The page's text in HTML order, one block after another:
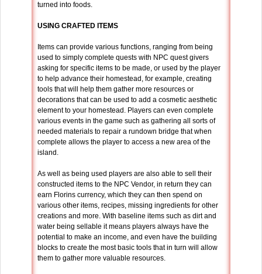
turned into foods.
USING CRAFTED ITEMS
Items can provide various functions, ranging from being
used to simply complete quests with NPC quest givers
asking for specific items to be made, or used by the player
to help advance their homestead, for example, creating
tools that will help them gather more resources or
decorations that can be used to add a cosmetic aesthetic
element to your homestead. Players can even complete
various events in the game such as gathering all sorts of
needed materials to repair a rundown bridge that when
complete allows the player to access a new area of the
island.
As well as being used players are also able to sell their
constructed items to the NPC Vendor, in return they can
earn Florins currency, which they can then spend on
various other items, recipes, missing ingredients for other
creations and more. With baseline items such as dirt and
water being sellable it means players always have the
potential to make an income, and even have the building
blocks to create the most basic tools that in turn will allow
them to gather more valuable resources.